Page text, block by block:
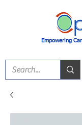
Empowering